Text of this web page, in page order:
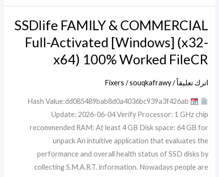
SSDlife FAMILY & COMMERCIAL
Full-Activated [Windows] (x32-
x64) 100% Worked FileCR
اترك تعليقاً /
Fixers /souqkafrawy
Update: 2026-06-04 Verify Processor: 1 GHz chip
recommended RAM: At least 4 GB Disk space: 64 GB for
unpack An intuitive application that evaluates the
performance and overall health status of SSD disks by
collecting S.M.A.R.T. information. Nowadays people are
SSDlife
FAMILY
COMMERCIAL
Activated
[Windows]
(x32-
x64)
100%
Worked
FileCR